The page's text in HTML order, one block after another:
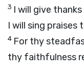
3 I will give
I will sing praises
4 For thy
thy faithfulness